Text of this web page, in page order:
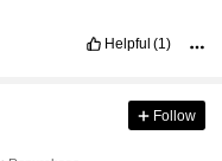
Helpful (1)
Follow